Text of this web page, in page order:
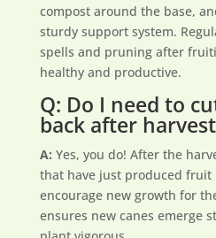
compost around the base,
sturdy support system.
spells and pruning after
healthy and productive.
Q: Do I need to
back after
A: Yes, you do! After the
that have just produced fruit
encourage new growth for
ensures new canes emerge